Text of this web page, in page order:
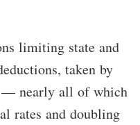
limiting state and
taken by
— nearly all of which
rates and doubling